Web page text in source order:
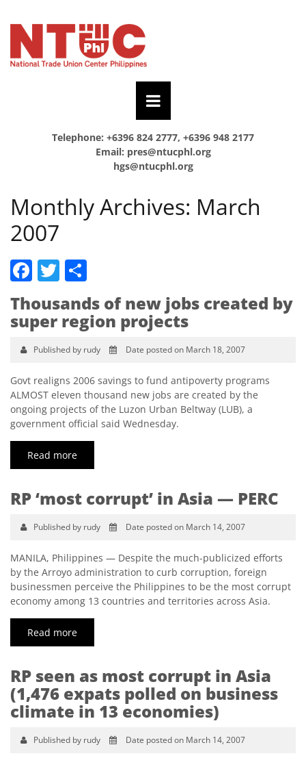
Telephone: +6396 824 2777, +6396 948 2177
Email: pres@ntucphl.org
hgs@ntucphl.org
Monthly Archives: March
2007
Facebook
Twitter
Thousands of new jobs created by
super region projects
Published by rudy Date posted on March 18, 2007
Govt realigns 2006 savings to fund antipoverty programs
ALMOST eleven thousand new jobs are created by the
ongoing projects of the Luzon Urban Beltway (LUB), a
government official said Wednesday.
Read more
RP ‘most corrupt’ in Asia — PERC
Published by rudy Date posted on March 14, 2007
MANILA, Philippines — Despite the much-publicized efforts
by the Arroyo administration to curb corruption, foreign
businessmen perceive the Philippines to be the most corrupt
economy among 13 countries and territories across Asia.
Read more
RP seen as most corrupt in Asia
(1,476 expats polled on business
climate in 13 economies)
Published by rudy Date posted on March 14, 2007